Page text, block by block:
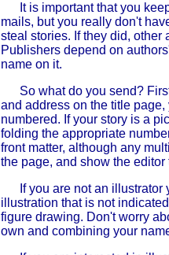
It is important that you
mails, but you really don't
steal stories. If they did, other
Publishers depend on
name on it.
So what do you send?
and address on the title
numbered. If your story is a
folding the appropriate
front matter, although any
the page, and show the
If you are not an
illustration that is not
figure drawing. Don't worry
own and combining your